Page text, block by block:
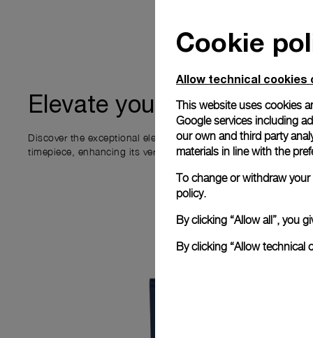
Elevate your ownership
Discover the exceptional elements that accompany your new
timepiece, enhancing its versatility and your ownership
Cookie
Allow technical cookies
This website uses cookies
Google services including
our own and third party
materials in line with the
To change or withdraw
policy.
By clicking “Allow all”, you
By clicking “Allow technical